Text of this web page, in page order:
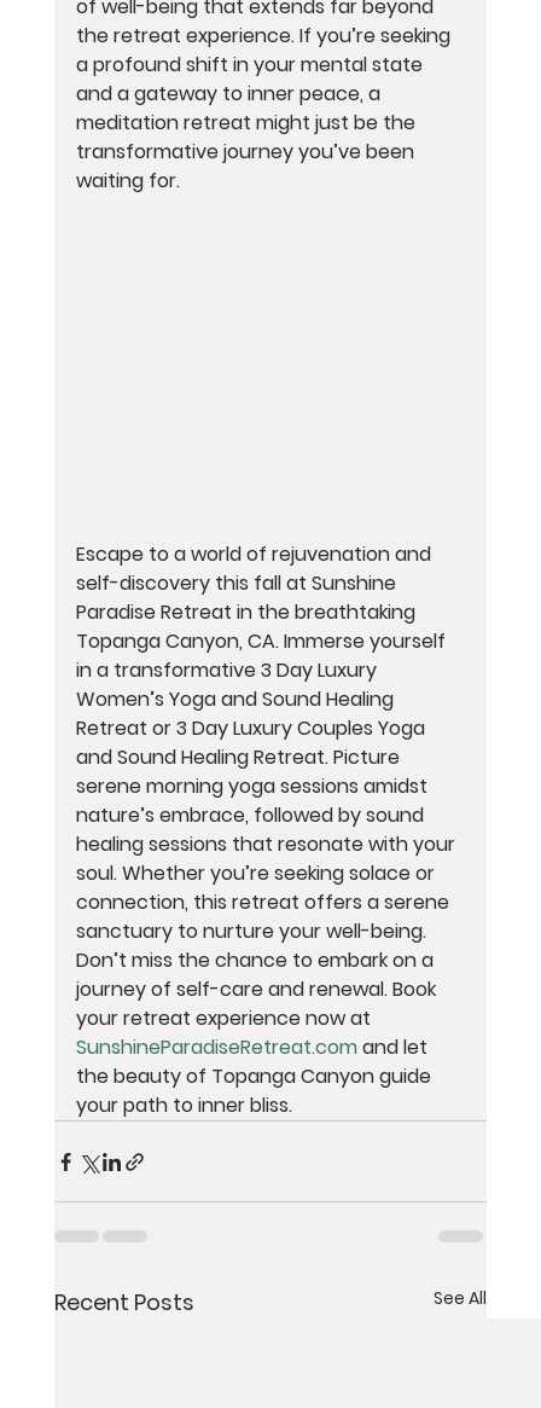
of well-being that extends far beyond
the retreat experience. If you’re seeking
a profound shift in your mental state
and a gateway to inner peace, a
meditation retreat might just be the
transformative journey you’ve been
waiting for.
Escape to a world of rejuvenation and
self-discovery this fall at Sunshine
Paradise Retreat in the breathtaking
Topanga Canyon, CA. Immerse yourself
in a transformative 3 Day Luxury
Women’s Yoga and Sound Healing
Retreat or 3 Day Luxury Couples Yoga
and Sound Healing Retreat. Picture
serene morning yoga sessions amidst
nature’s embrace, followed by sound
healing sessions that resonate with your
soul. Whether you’re seeking solace or
connection, this retreat offers a serene
sanctuary to nurture your well-being.
Don’t miss the chance to embark on a
journey of self-care and renewal. Book
your retreat experience now at
SunshineParadiseRetreat.com and let
the beauty of Topanga Canyon guide
your path to inner bliss.
Recent Posts See All